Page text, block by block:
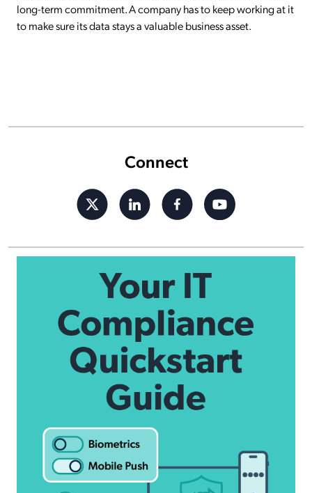
Connect
long-term commitment. A company has to keep working at it
to make sure its data stays a valuable business asset.